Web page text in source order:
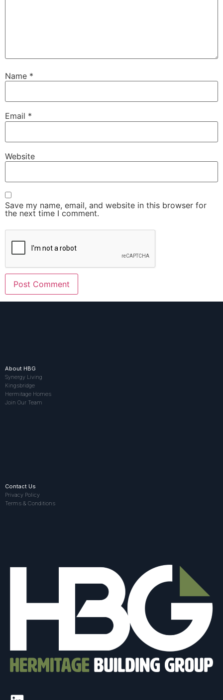
Name *
Email *
Website
Save my name, email, and website in this browser for
the next time I comment.
About HBG
Synergy Living
Kingsbridge
Hermitage Homes
Join Our Team
Contact Us
Privacy Policy
Terms & Conditions